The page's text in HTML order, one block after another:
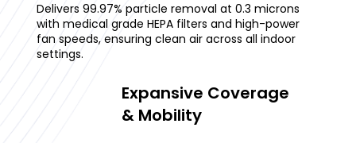
Delivers 99.97% particle removal at 0.3 microns
with medical grade HEPA filters and high-power
fan speeds, ensuring clean air across all indoor
settings.
Expansive Coverage
& Mobility